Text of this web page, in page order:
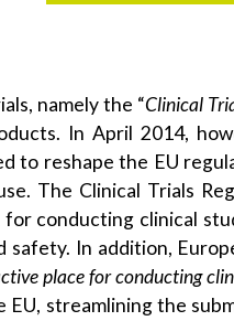
namely the “Clinical
In April 2014,
to reshape the EU
The Clinical Trials
conducting clinical
safety. In addition,
place for conducting
streamlining the